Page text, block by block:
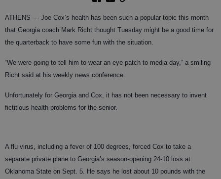
ATHENS — Joe Cox’s health has been such a popular topic this month
that Georgia coach Mark Richt thought Tuesday might be a good time for
the quarterback to have some fun with the situation.
“We were going to tell him to wear an eye patch to media day,” a smiling
Richt said at his weekly news conference.
Unfortunately for Georgia and Cox, it has not been necessary to invent
fictitious health problems for the senior.
A flu virus, including a fever of 100 degrees, forced Cox to take a
separate private plane to Georgia’s season-opening 24-10 loss at
Oklahoma State on Sept. 5. He says he lost about 10 pounds with the